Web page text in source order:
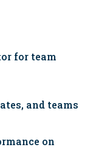
for team
and teams
on